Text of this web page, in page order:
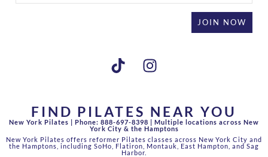
JOIN NOW
FIND PILATES NEAR YOU
New York Pilates | Phone: 888-697-8398 | Multiple locations across New
York City & the Hamptons
New York Pilates offers reformer Pilates classes across New York City and
the Hamptons, including SoHo, Flatiron, Montauk, East Hampton, and Sag
Harbor.